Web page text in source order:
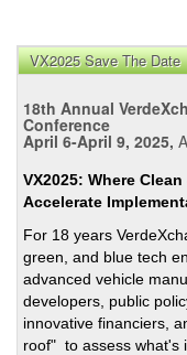
VX2025 Save The Date
18th Annual
Conference
April 6-April 9, 2025,
VX2025: Where
Accelerate
For 18 years
green, and blue tech
advanced vehicle
developers, public
innovative financiers,
roof" to assess what's